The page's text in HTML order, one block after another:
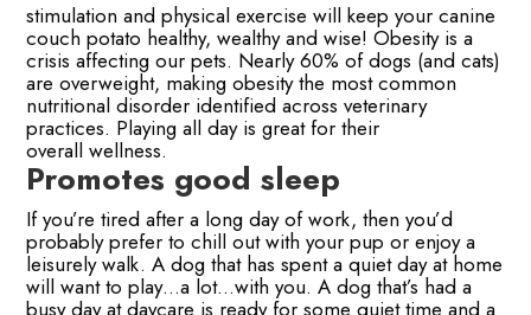
stimulation and physical exercise will keep your canine
couch potato healthy, wealthy and wise! Obesity is a
crisis affecting our pets. Nearly 60% of dogs (and cats)
are overweight, making obesity the most common
nutritional disorder identified across veterinary
practices. Playing all day is great for their
overall wellness.
Promotes good sleep
If you’re tired after a long day of work, then you’d
probably prefer to chill out with your pup or enjoy a
leisurely walk. A dog that has spent a quiet day at home
will want to play…a lot…with you. A dog that’s had a
busy day at daycare is ready for some quiet time and a